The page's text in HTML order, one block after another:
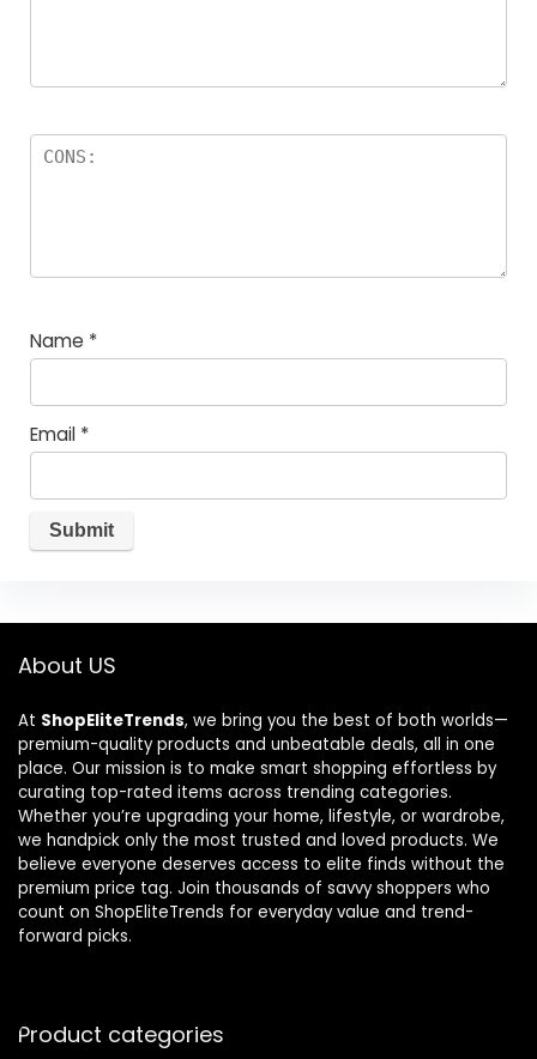
Name *
Email *
About US
At ShopEliteTrends, we bring you the best of both worlds—
premium-quality products and unbeatable deals, all in one
place. Our mission is to make smart shopping effortless by
curating top-rated items across trending categories.
Whether you’re upgrading your home, lifestyle, or wardrobe,
we handpick only the most trusted and loved products. We
believe everyone deserves access to elite finds without the
premium price tag. Join thousands of savvy shoppers who
count on ShopEliteTrends for everyday value and trend-
forward picks.
Product categories